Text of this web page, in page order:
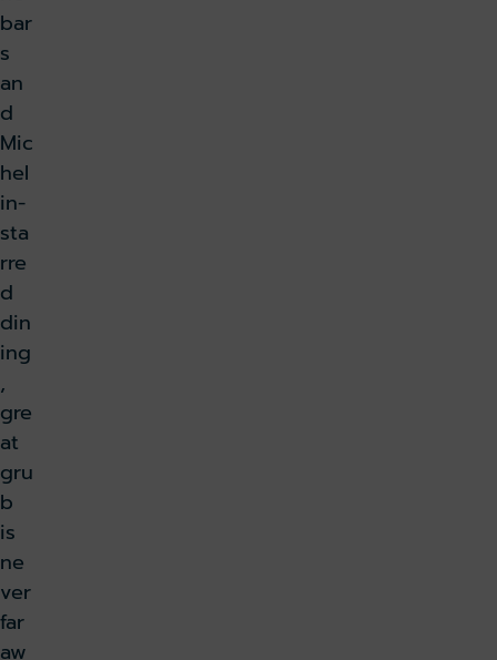
bar
s
an
d
Mic
hel
in-
sta
rre
d
din
ing
,
gre
at
gru
b
is
ne
ver
far
aw